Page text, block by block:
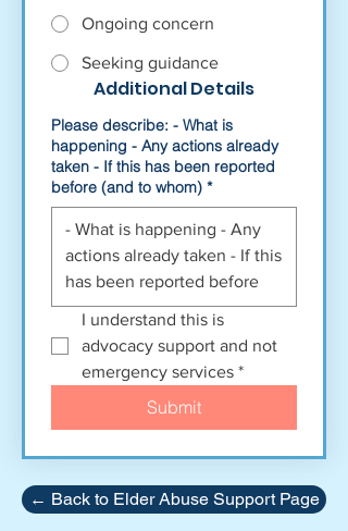
Ongoing concern
Seeking guidance
Additional Details
Please describe: - What is
happening - Any actions already
taken - If this has been reported
before (and to whom) *
I understand this is
advocacy support and not
emergency services *
Submit
← Back to Elder Abuse Support Page